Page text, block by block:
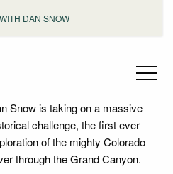
DAN SNOW
Snow is taking on a massive
challenge, the first ever
of the mighty Colorado
through the Grand Canyon.